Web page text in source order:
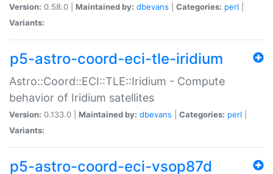
Version: 0.58.0 | Maintained by: dbevans Categories: perl
Variants:
p5-astro-coord-eci-tle-iridium
Astro::Coord::ECI::TLE::Iridium - Compute
behavior of Iridium satellites
Version: 0.133.0 | Maintained by: dbevans Categories: perl
Variants:
p5-astro-coord-eci-vsop87d